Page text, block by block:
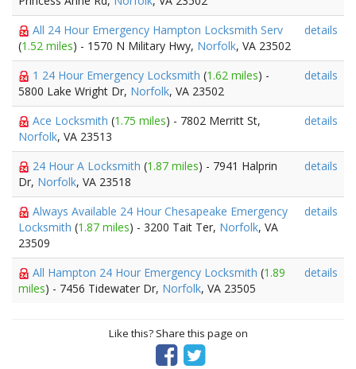
All 24 Hour Emergency Hampton Locksmith Serv
(1.52 miles) - 1570 N Military Hwy, Norfolk, VA 23502
details
1 24 Hour Emergency Locksmith (1.62 miles) -
5800 Lake Wright Dr, Norfolk, VA 23502
details
Ace Locksmith (1.75 miles) - 7802 Merritt St,
Norfolk, VA 23513
details
24 Hour A Locksmith (1.87 miles) - 7941 Halprin
Dr, Norfolk, VA 23518
details
Always Available 24 Hour Chesapeake Emergency
Locksmith (1.87 miles) - 3200 Tait Ter, Norfolk, VA
23509
details
All Hampton 24 Hour Emergency Locksmith (1.89
miles) - 7456 Tidewater Dr, Norfolk, VA 23505
details
Like this? Share this page on